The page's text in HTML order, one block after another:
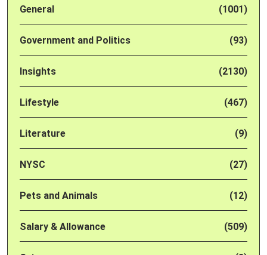
General (1001)
Government and Politics (93)
Insights (2130)
Lifestyle (467)
Literature (9)
NYSC (27)
Pets and Animals (12)
Salary & Allowance (509)